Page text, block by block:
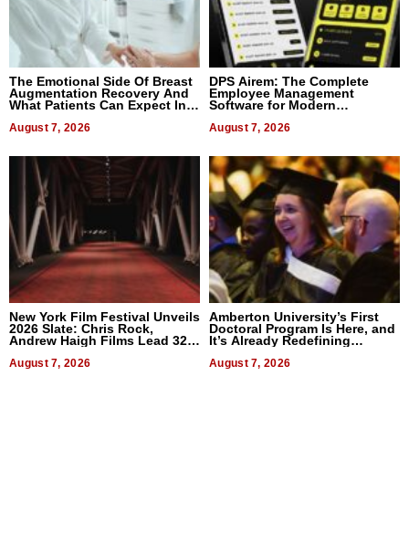
The Emotional Side Of Breast
Augmentation Recovery And
What Patients Can Expect In
August 7, 2026
DPS Airem: The Complete
Employee Management
Software for Modern
August 7, 2026
New York Film Festival Unveils
2026 Slate: Chris Rock,
Andrew Haigh Films Lead 32
August 7, 2026
Amberton University’s First
Doctoral Program Is Here, and
It’s Already Redefining
August 7, 2026